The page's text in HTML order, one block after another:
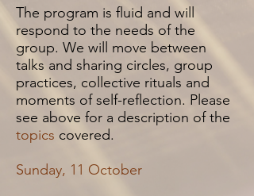
The program is fluid and will
respond to the needs of the
group. We will move between
talks and sharing circles, group
practices, collective rituals and
moments of self-reflection. Please
see above for a description of the
topics covered.
Sunday, 11 October